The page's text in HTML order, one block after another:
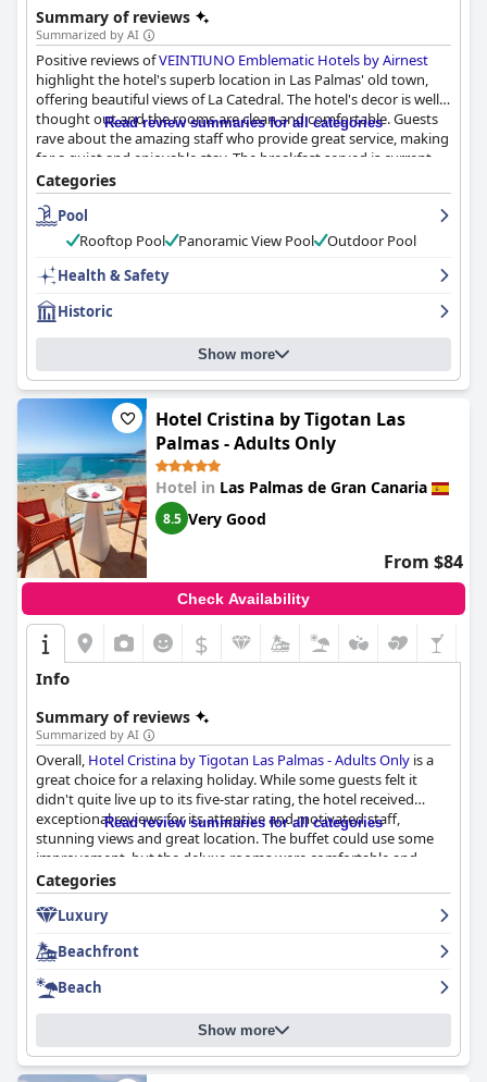
Summary of reviews
Summarized by AI
Positive reviews ofVEINTIUNO Emblematic Hotels by Airnest
highlight the hotel's superb location in Las Palmas' old town,
offering beautiful views of La Catedral. The hotel's decor is well
thought out and the rooms are clean and comfortable. Guests
rave about the amazing staff who provide great service, making
for a quiet and enjoyable stay. The breakfast served is current
and exquisite. While the price may be a bit steep for an
extended stay, overall, this 4-star hotel is exquisitely designed
with attention to detail and highly recommended for a relaxing
stay in Las Palmas.
Read review summaries for all categories
Categories
Pool
Rooftop Pool
Panoramic View Pool
Outdoor Pool
Health & Safety
Historic
Show more
Hotel Cristina by Tigotan Las
Palmas - Adults Only
Hotel in Las Palmas de Gran Canaria
8.5 Very Good
From $84
Check Availability
$
Info
Summary of reviews
Summarized by AI
Overall, Hotel Cristina by Tigotan Las Palmas - Adults Only is a
great choice for a relaxing holiday. While some guests felt it
didn't quite live up to its five-star rating, the hotel received
exceptional reviews for its attentive and motivated staff,
stunning views and great location. The buffet could use some
improvement, but the deluxe rooms were comfortable and
lovely. This is a recommended hotel for those seeking a perfect
stay and it offers a lot for a good four-star hotel.
Read review summaries for all categories
Categories
Luxury
Beachfront
Beach
Show more